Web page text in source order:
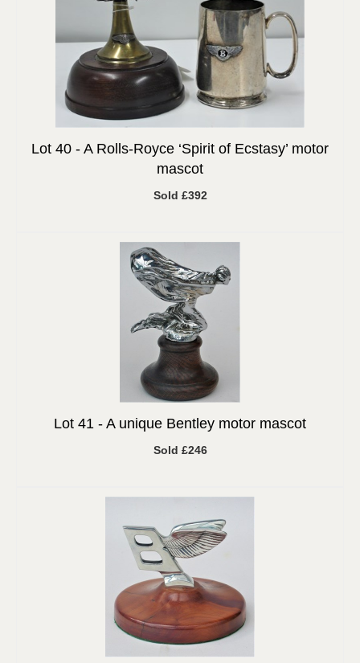
Lot 40 - A Rolls-Royce ‘Spirit of Ecstasy’ motor
mascot
Sold £392
Lot 41 - A unique Bentley motor mascot
Sold £246